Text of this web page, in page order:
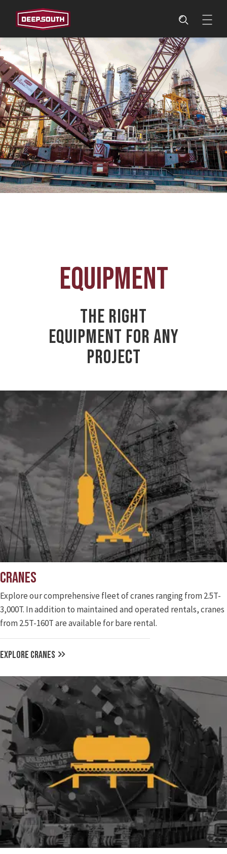
EQUIPMENT
THE RIGHT
EQUIPMENT FOR ANY
PROJECT
Cranes
Explore our comprehensive fleet of cranes ranging from 2.5T-
3,000T. In addition to maintained and operated rentals, cranes
from 2.5T-160T are available for bare rental.
EXPLORE CRANES